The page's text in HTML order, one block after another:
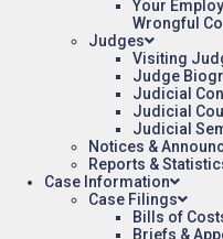
Your
Wrongful
Judges
Visiting
Judge
Judicial
Judicial
Judicial
Notices &
Reports &
Case Information
Case Filings
Bills of
Briefs &